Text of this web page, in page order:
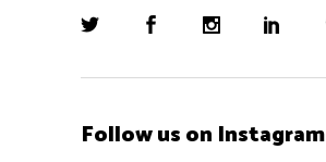
Follow us on Instagram